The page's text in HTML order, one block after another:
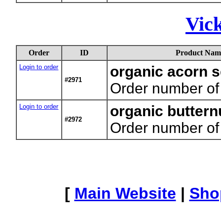
Order ID Product
Login to order
#2971
organic acorn
Order number
Login to order
#2972
organic
Order number
[ Main Website |